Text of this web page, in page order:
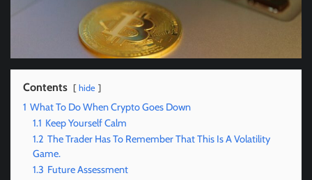
Contents hide
1 What To Do When Crypto Goes Down
1.1 Keep Yourself Calm
1.2 The Trader Has To Remember That This Is A Volatility
Game.
1.3 Future Assessment